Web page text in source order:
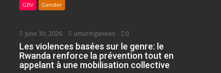
GBV Gender
June 30, 2026 umuringanews 0
Les violences basées sur le genre: le
Rwanda renforce la prévention tout en
appelant à une mobilisation collective